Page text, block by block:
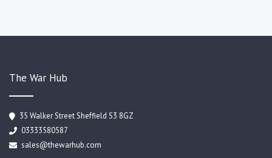
The War Hub
35 Walker Street Sheffield S3 8GZ
03333580587
sales@thewarhub.com